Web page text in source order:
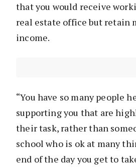
that you would receive
real estate office but retain
income.
“You have so many people
supporting you that are
their task, rather than
school who is ok at many
end of the day you get to